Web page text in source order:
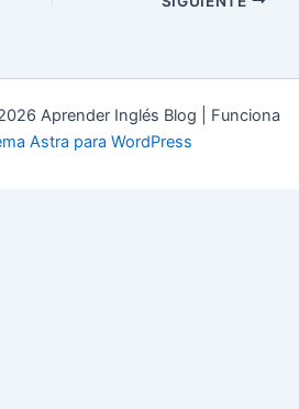
Aprender Inglés Blog | Funciona
Astra para WordPress